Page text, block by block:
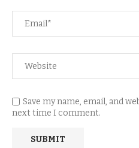
Save my name, email, and
next time I comment.